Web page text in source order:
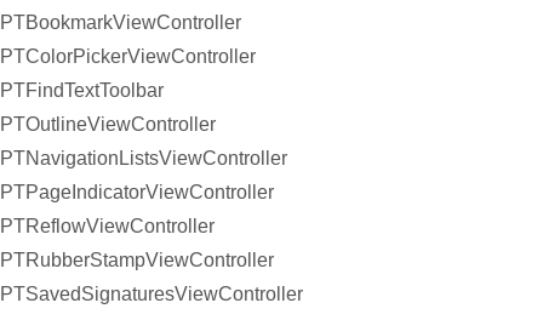
PTBookmarkViewController
PTColorPickerViewController
PTFindTextToolbar
PTOutlineViewController
PTNavigationListsViewController
PTPageIndicatorViewController
PTReflowViewController
PTRubberStampViewController
PTSavedSignaturesViewController